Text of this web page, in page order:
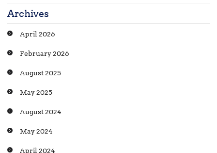
Archives
April 2026
February 2026
August 2025
May 2025
August 2024
May 2024
April 2024